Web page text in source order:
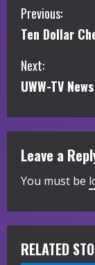
C
o
n
i
n
u
e
R
Previous:
Ten Dollar
Next:
UWW-TV
Leave a
You must be
RELATED